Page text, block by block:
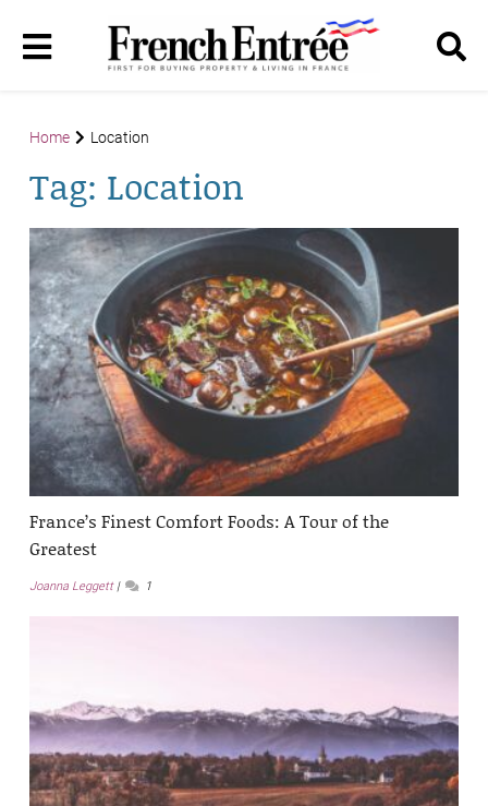
Home Location
Tag: Location
France’s Finest Comfort Foods: A Tour of the
Greatest
Joanna Leggett 1